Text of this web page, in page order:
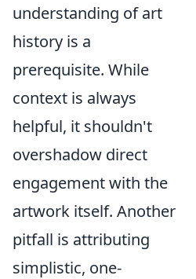
understanding of art
history is a
prerequisite. While
context is always
helpful, it shouldn't
overshadow direct
engagement with the
artwork itself. Another
pitfall is attributing
simplistic, one-